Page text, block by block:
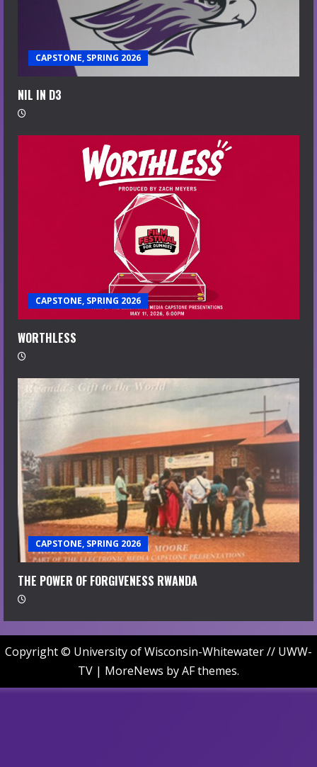
CAPSTONE, SPRING 2026
NIL IN D3
CAPSTONE, SPRING 2026
WORTHLESS
CAPSTONE, SPRING 2026
THE POWER OF FORGIVENESS RWANDA
Copyright © University of Wisconsin-Whitewater // UWW-
TV | MoreNews by AF themes.